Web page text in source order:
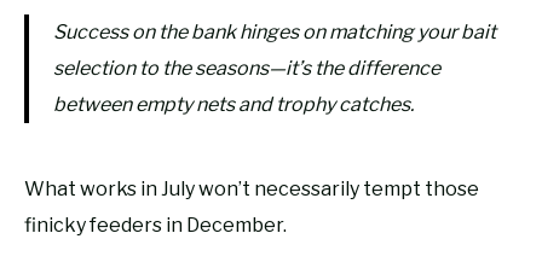
Success on the bank hinges on matching your bait
selection to the seasons—it’s the difference
between empty nets and trophy catches.
What works in July won’t necessarily tempt those
finicky feeders in December.